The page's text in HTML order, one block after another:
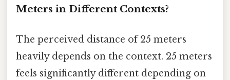
Meters in Different Contexts?
The perceived distance of 25 meters
heavily depends on the context. 25 meters
feels significantly different depending on